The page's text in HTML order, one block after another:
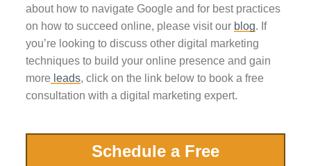
about how to navigate Google and for best practices
on how to succeed online, please visit our blog. If
you’re looking to discuss other digital marketing
techniques to build your online presence and gain
more leads, click on the link below to book a free
consultation with a digital marketing expert.
Schedule a Free